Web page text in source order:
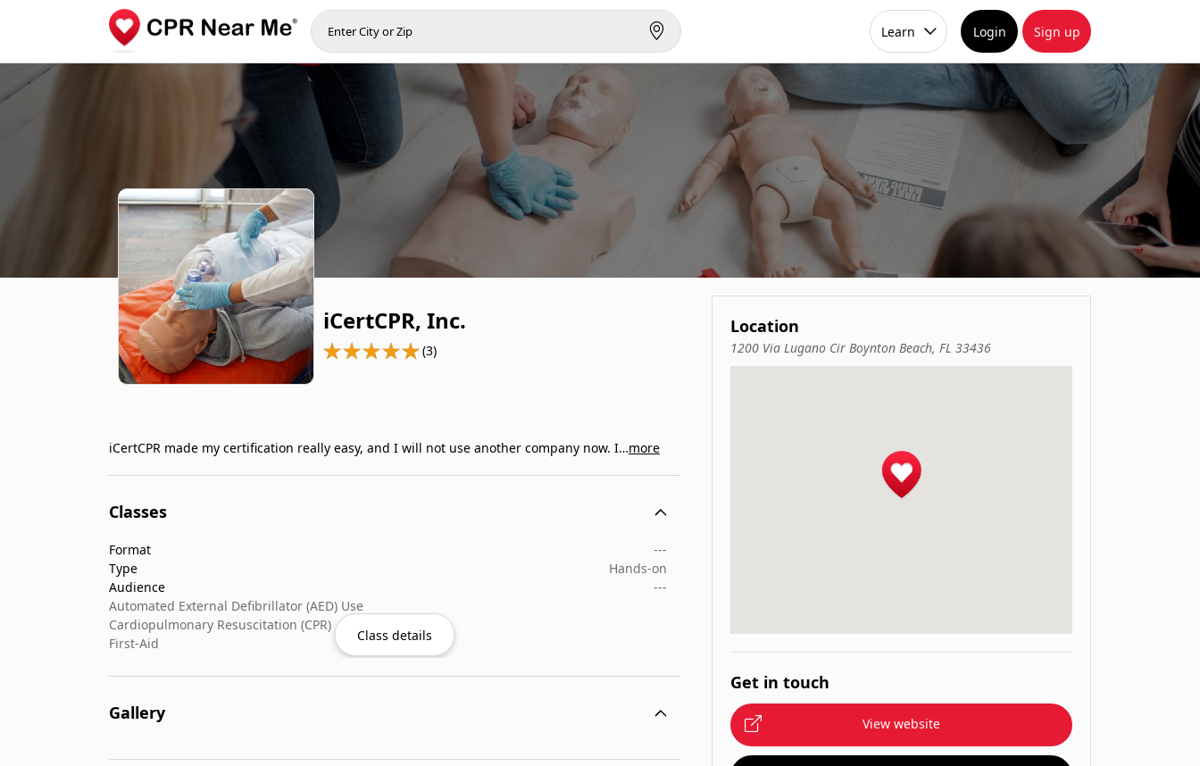
Learn Login Sign up
iCertCPR, Inc.
(3)
iCertCPR made my certification really easy, and I will not use another company now. I…more
Classes
Format
---
Type
Hands-on
Audience
---
Automated External Defibrillator (AED) Use
Cardiopulmonary Resuscitation (CPR)
First-Aid
Class details
Gallery
Location
1200 Via Lugano Cir Boynton Beach, FL 33436
Get in touch
View website